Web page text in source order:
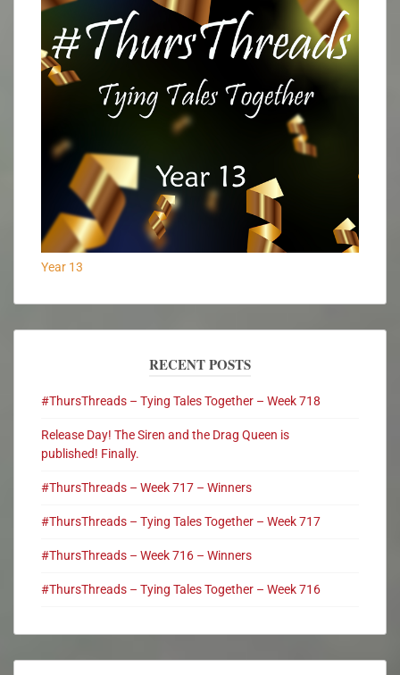
Year 13
RECENT POSTS
#ThursThreads – Tying Tales Together – Week 718
Release Day! The Siren and the Drag Queen is
published! Finally.
#ThursThreads – Week 717 – Winners
#ThursThreads – Tying Tales Together – Week 717
#ThursThreads – Week 716 – Winners
#ThursThreads – Tying Tales Together – Week 716